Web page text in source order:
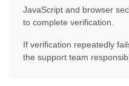
JavaScript and browser
to complete verification.
If verification repeatedly
the support team